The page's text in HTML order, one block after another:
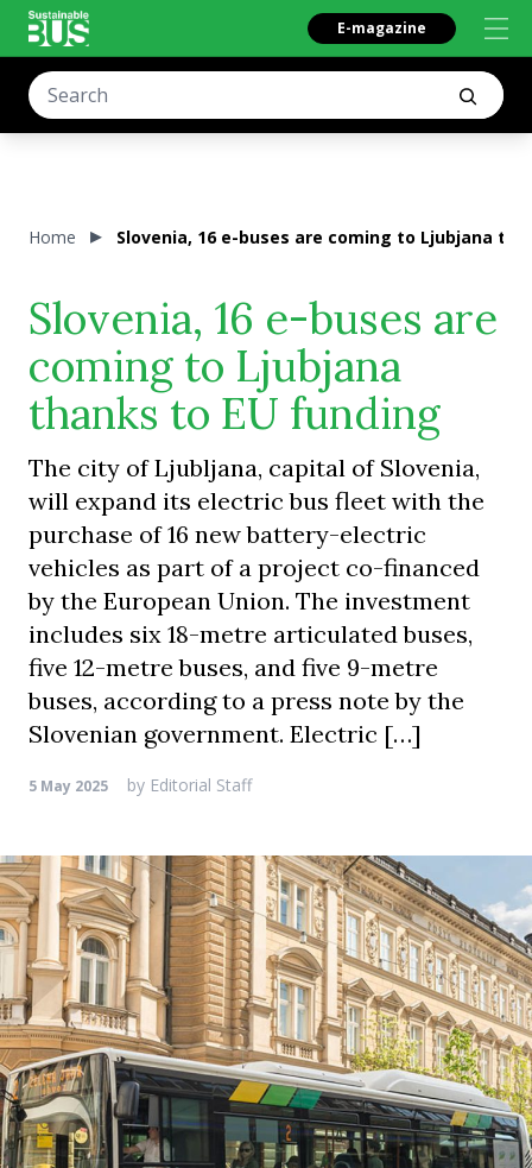
E-magazine
Home Slovenia, 16 e-buses are coming to Ljubjana
Slovenia, 16 e-buses are
coming to Ljubjana
thanks to EU funding
The city of Ljubljana, capital of Slovenia,
will expand its electric bus fleet with the
purchase of 16 new battery-electric
vehicles as part of a project co-financed
by the European Union. The investment
includes six 18-metre articulated buses,
five 12-metre buses, and five 9-metre
buses, according to a press note by the
Slovenian government. Electric […]
5 May 2025 by Editorial Staff